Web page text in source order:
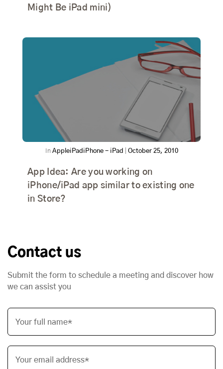
Might Be iPad mini)
In AppleiPad iPhone - iPad October 25, 2010
App Idea: Are you working on
iPhone/iPad app similar to existing one
in Store?
Contact us
Submit the form to schedule a meeting and discover how
we can assist you
Your full name*
Your email address*